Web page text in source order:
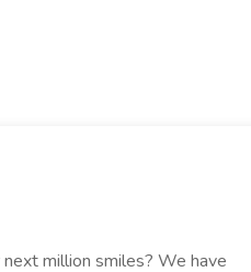
million smiles? We have